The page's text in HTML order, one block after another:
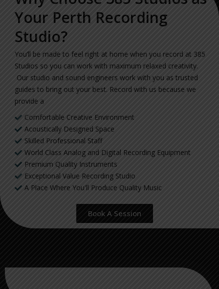
Your Perth Recording
Studio?
You’ll be made to feel right at home when you record at 385
Studios so you can work with maximum relaxed creativity.
Our studio and sound engineers work with you as trusted
guides to bring out your best. Record with us because we
provide a
Comfortable Creative Environment
Acoustically Designed Space
Skilled Professional Staff
World Class Analog and Digital Recording Equipment
Premium Quality Instruments
Exceptional Value Recording Studio
A Place Where You'll Produce Quality Music
Book A Session